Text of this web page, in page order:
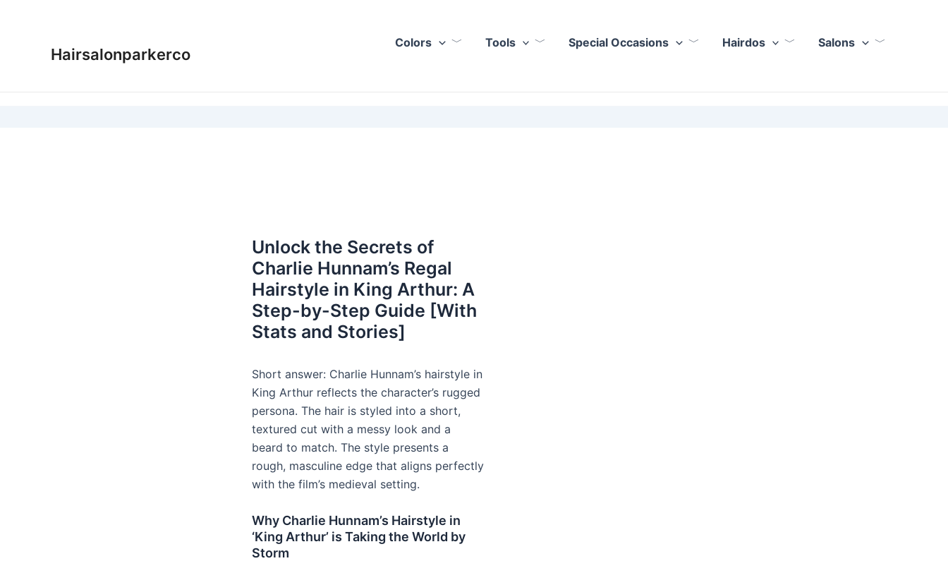
Hairsalonparkerco
Colors Tools Special Occasions Hairdos Salons
Unlock the Secrets of
Charlie Hunnam’s Regal
Hairstyle in King Arthur: A
Step-by-Step Guide [With
Stats and Stories]
Short answer: Charlie Hunnam’s hairstyle in
King Arthur reflects the character’s rugged
persona. The hair is styled into a short,
textured cut with a messy look and a
beard to match. The style presents a
rough, masculine edge that aligns perfectly
with the film’s medieval setting.
Why Charlie Hunnam’s Hairstyle in
‘King Arthur’ is Taking the World by
Storm